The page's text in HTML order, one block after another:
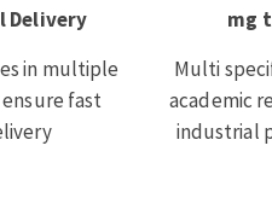
Delivery
in multiple
fast
mg
Multi
academic
industrial